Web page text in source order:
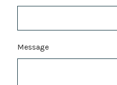
Message